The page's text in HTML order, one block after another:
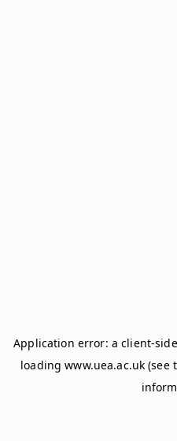
Application error: aclient-
loadingwww.uea.ac.uk (see